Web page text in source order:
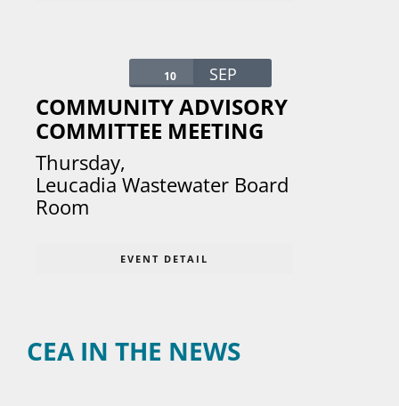
10 SEP
COMMUNITY ADVISORY
COMMITTEE MEETING
Thursday,
Leucadia Wastewater Board
Room
EVENT DETAIL
CEA IN THE NEWS